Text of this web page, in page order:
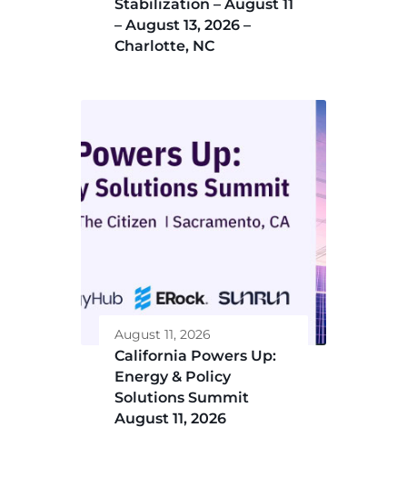
Stabilization – August 11
– August 13, 2026 –
Charlotte, NC
August 11, 2026
California Powers Up:
Energy & Policy
Solutions Summit
August 11, 2026